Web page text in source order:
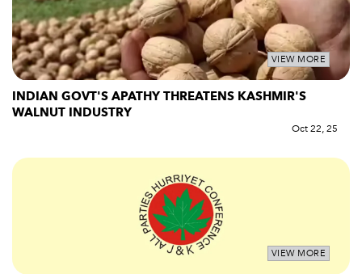
VIEW MORE
INDIAN GOVT'S APATHY THREATENS KASHMIR'S
WALNUT INDUSTRY
Oct 22, 25
VIEW MORE